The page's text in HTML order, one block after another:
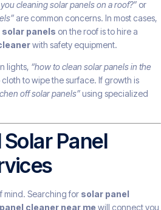
cleaning solar panels on a roof?” or
are common concerns. In most cases,
solar panels on the roof is to hire a
with safety equipment.
lights, “how to clean solar panels in the
cloth to wipe the surface. If growth is
off solar panels”using specialized
Panel
mind. Searching for solar panel
cleaner near me will connect you